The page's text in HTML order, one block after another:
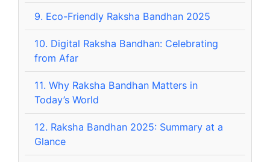
9. Eco-Friendly Raksha Bandhan 2025
10. Digital Raksha Bandhan: Celebrating
from Afar
11. Why Raksha Bandhan Matters in
Today’s World
12. Raksha Bandhan 2025: Summary at a
Glance